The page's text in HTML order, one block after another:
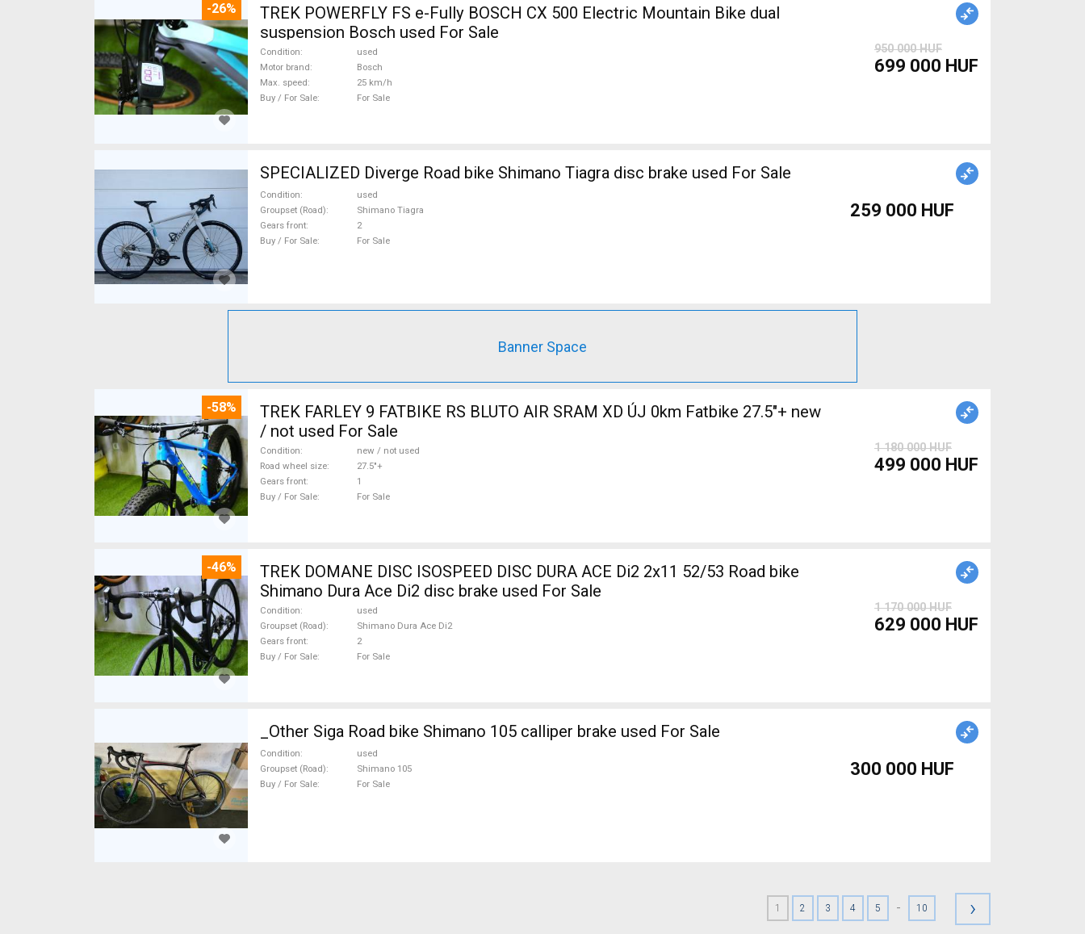
-26%
TREK POWERFLY FS e-Fully BOSCH CX 500 Electric Mountain Bike dual
suspension Bosch used For Sale
Condition
used
Motor brand
Bosch
Max. speed
25 km/h
Buy / For Sale
For Sale
950 000 HUF
699 000 HUF
SPECIALIZED Diverge Road bike Shimano Tiagra disc brake used For Sale
Condition
used
Groupset (Road)
Shimano Tiagra
Gears front
2
Buy / For Sale
For Sale
259 000 HUF
Banner Space
-58%
TREK FARLEY 9 FATBIKE RS BLUTO AIR SRAM XD ÚJ 0km Fatbike 27.5"+ new
/ not used For Sale
Condition
new / not used
Road wheel size
27.5"+
Gears front
1
Buy / For Sale
For Sale
1 180 000 HUF
499 000 HUF
-46%
TREK DOMANE DISC ISOSPEED DISC DURA ACE Di2 2x11 52/53 Road bike
Shimano Dura Ace Di2 disc brake used For Sale
Condition
used
Groupset (Road)
Shimano Dura Ace Di2
Gears front
2
Buy / For Sale
For Sale
1 170 000 HUF
629 000 HUF
_Other Siga Road bike Shimano 105 calliper brake used For Sale
Condition
used
Groupset (Road)
Shimano 105
Buy / For Sale
For Sale
300 000 HUF
1 2 3 4 5 - 10 ›